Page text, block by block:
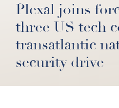
Plexal joins
three US tech
transatlantic
security drive